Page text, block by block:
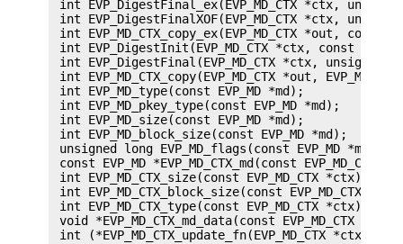
int EVP_DigestFinal_ex(EVP_MD_CTX *ctx,
int EVP_DigestFinalXOF(EVP_MD_CTX *ctx,
int EVP_MD_CTX_copy_ex(EVP_MD_CTX *out, const
int EVP_DigestInit(EVP_MD_CTX *ctx, const
int EVP_DigestFinal(EVP_MD_CTX *ctx,
int EVP_MD_CTX_copy(EVP_MD_CTX *out,
int EVP_MD_type(const EVP_MD *md);
int EVP_MD_pkey_type(const EVP_MD *md);
int EVP_MD_size(const EVP_MD *md);
int EVP_MD_block_size(const EVP_MD *md);
unsigned long EVP_MD_flags(const EVP_MD *md);
const EVP_MD *EVP_MD_CTX_md(const EVP_MD_CTX
int EVP_MD_CTX_size(const EVP_MD_CTX *ctx);
int EVP_MD_CTX_block_size(const EVP_MD_CTX
int EVP_MD_CTX_type(const EVP_MD_CTX *ctx);
void *EVP_MD_CTX_md_data(const EVP_MD_CTX
int (*EVP_MD_CTX_update_fn(EVP_MD_CTX